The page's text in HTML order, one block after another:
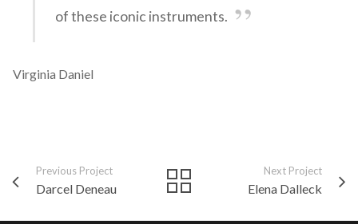
of these iconic instruments.
Virginia Daniel
Previous Project
Darcel Deneau
Next Project
Elena Dalleck